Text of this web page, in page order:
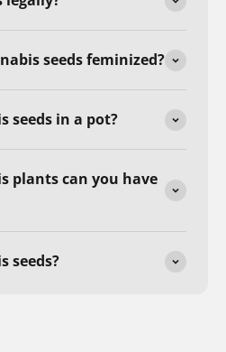
seeds feminized?
seeds in a pot?
plants can you have
seeds?